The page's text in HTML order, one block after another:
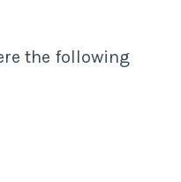
the following